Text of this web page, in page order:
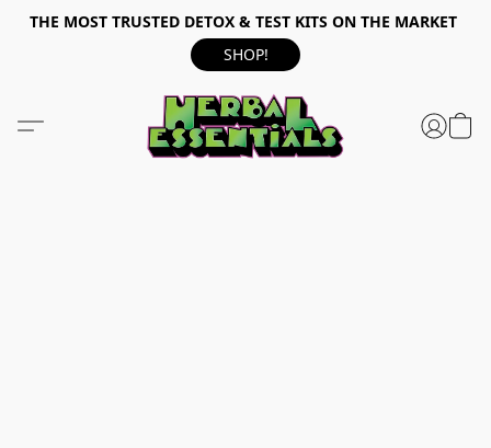
THE MOST TRUSTED DETOX & TEST KITS ON THE MARKET
SHOP!